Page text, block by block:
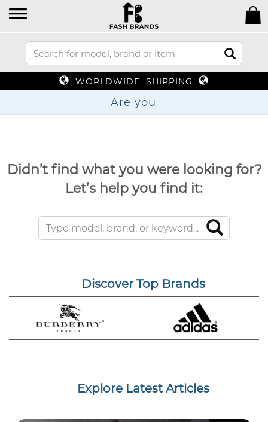
WORLDWIDE SHIPPING
Ar
Didn’t find what you were looking for?
Let’s help you find it:
Discover Top Brands
Explore Latest Articles